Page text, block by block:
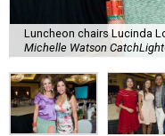
Luncheon chairs Lucinda
Michelle Watson